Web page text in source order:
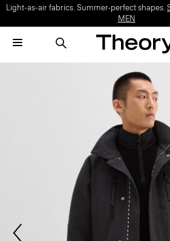
Light-as-air fabrics. Summer-perfect shapes.
MEN